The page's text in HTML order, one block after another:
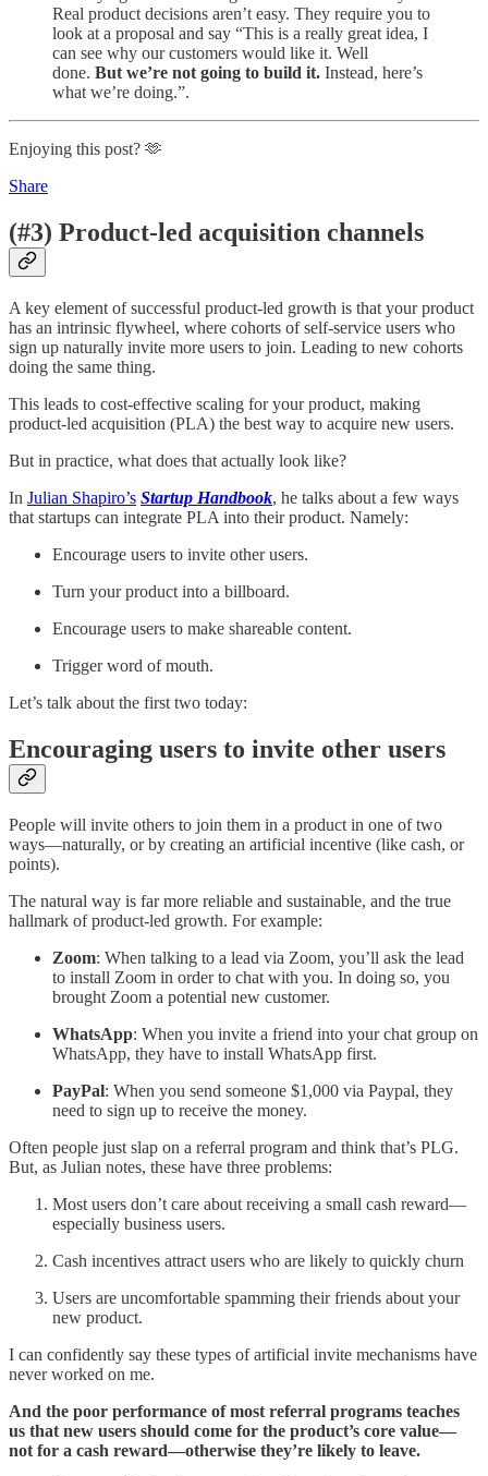
Real product decisions aren’t easy. They require you to
look at a proposal and say “This is a really great idea, I
can see why our customers would like it. Well
done. But we’re not going to build it. Instead, here’s
what we’re doing.”.
Enjoying this post? 🫶
Share
(#3) Product-led acquisition channels
A key element of successful product-led growth is that your product
has an intrinsic flywheel, where cohorts of self-service users who
sign up naturally invite more users to join. Leading to new cohorts
doing the same thing.
This leads to cost-effective scaling for your product, making
product-led acquisition (PLA) the best way to acquire new users.
But in practice, what does that actually look like?
In Julian Shapiro’s Startup Handbook, he talks about a few ways
that startups can integrate PLA into their product. Namely:
Encourage users to invite other users.
Turn your product into a billboard.
Encourage users to make shareable content.
Trigger word of mouth.
Let’s talk about the first two today:
Encouraging users to invite other users
People will invite others to join them in a product in one of two
ways—naturally, or by creating an artificial incentive (like cash, or
points).
The natural way is far more reliable and sustainable, and the true
hallmark of product-led growth. For example:
Zoom: When talking to a lead via Zoom, you’ll ask the lead
to install Zoom in order to chat with you. In doing so, you
brought Zoom a potential new customer.
WhatsApp: When you invite a friend into your chat group on
WhatsApp, they have to install WhatsApp first.
PayPal: When you send someone $1,000 via Paypal, they
need to sign up to receive the money.
Often people just slap on a referral program and think that’s PLG.
But, as Julian notes, these have three problems:
Most users don’t care about receiving a small cash reward—
especially business users.
Cash incentives attract users who are likely to quickly churn
Users are uncomfortable spamming their friends about your
new product.
I can confidently say these types of artificial invite mechanisms have
never worked on me.
And the poor performance of most referral programs teaches
us that new users should come for the product’s core value—
not for a cash reward—otherwise they’re likely to leave.